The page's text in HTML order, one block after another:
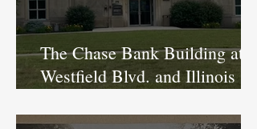
The Chase Bank Building at
Westfield Blvd. and Illinois St.:
Bank